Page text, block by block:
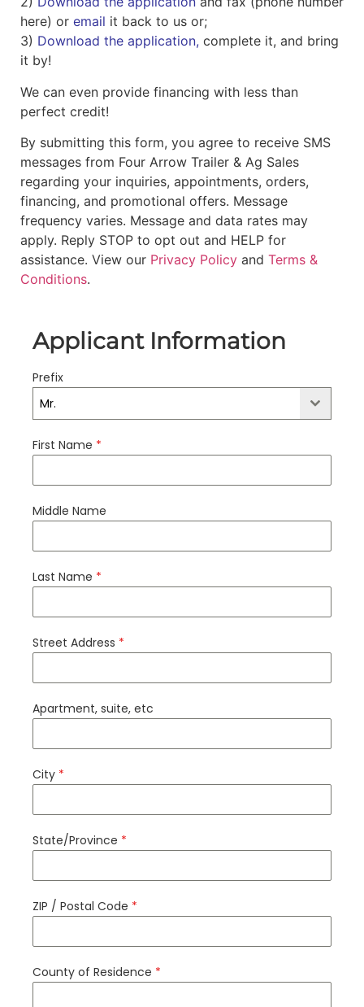
here) or email it back to us or;
3) Download the application, complete it, and bring
it by!
We can even provide financing with less than
perfect credit!
By submitting this form, you agree to receive SMS
messages from Four Arrow Trailer & Ag Sales
regarding your inquiries, appointments, orders,
financing, and promotional offers. Message
frequency varies. Message and data rates may
apply. Reply STOP to opt out and HELP for
assistance. View our Privacy Policy and Terms &
Conditions.
Applicant Information
Prefix
Mr.
First Name *
Middle Name
Last Name *
Street Address *
Apartment, suite, etc
City *
State/Province *
ZIP / Postal Code *
County of Residence *